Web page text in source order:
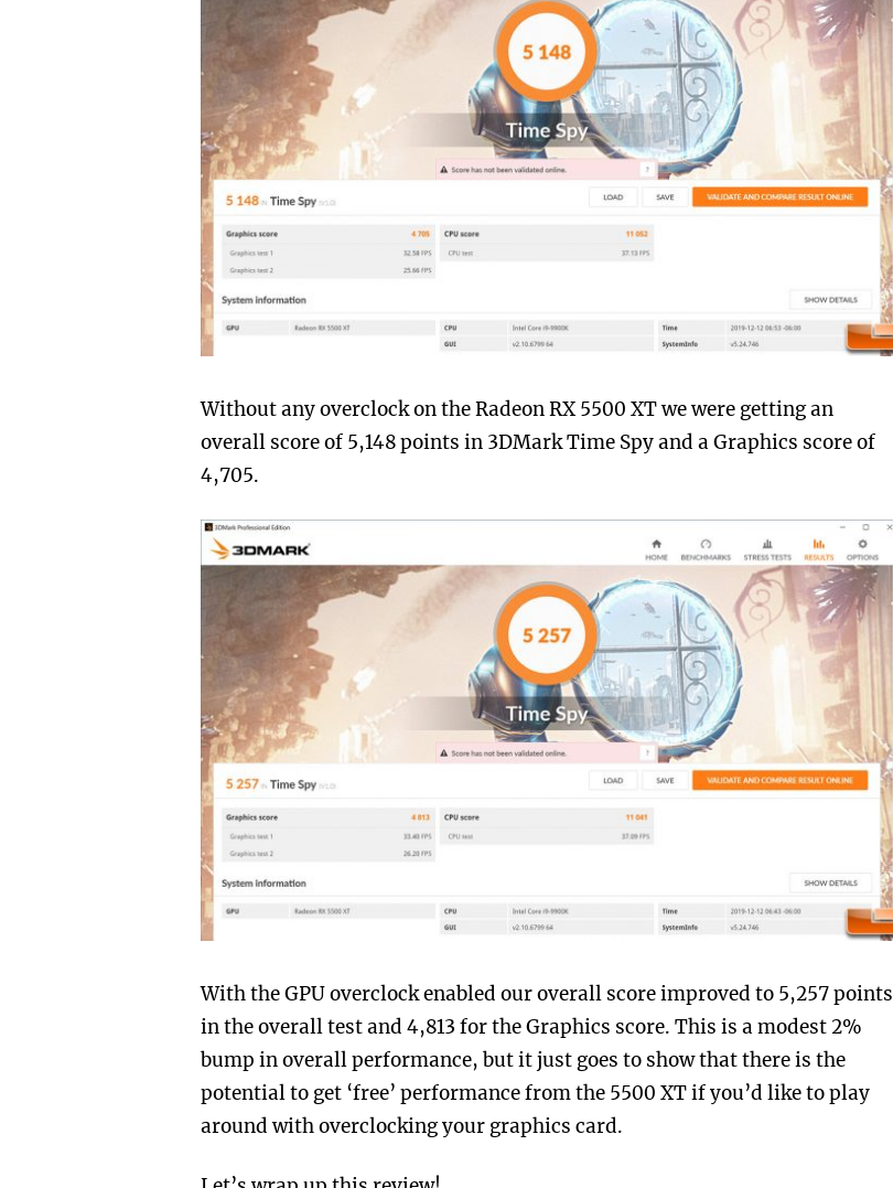
Without any overclock on the Radeon RX 5500 XT we were getting an
overall score of 5,148 points in 3DMark Time Spy and a Graphics score of
4,705.
With the GPU overclock enabled our overall score improved to 5,257 points
in the overall test and 4,813 for the Graphics score. This is a modest 2%
bump in overall performance, but it just goes to show that there is the
potential to get ‘free’ performance from the 5500 XT if you’d like to play
around with overclocking your graphics card.